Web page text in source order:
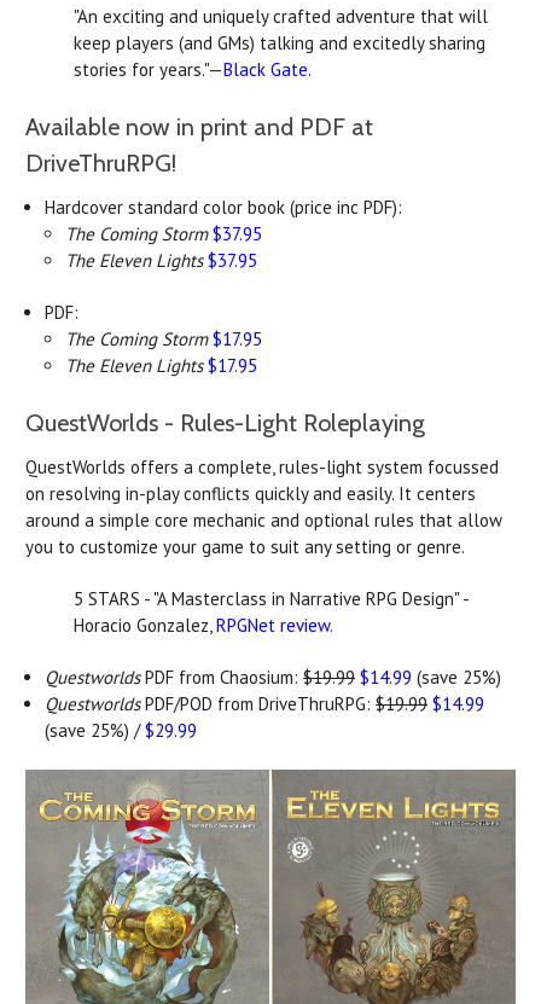
"An exciting and uniquely crafted adventure that will
keep players (and GMs) talking and excitedly sharing
stories for years."—Black Gate.
Available now in print and PDF at
DriveThruRPG!
Hardcover standard color book (price inc PDF):
The Coming Storm $37.95
The Eleven Lights $37.95
PDF:
The Coming Storm $17.95
The Eleven Lights $17.95
QuestWorlds - Rules-Light Roleplaying
QuestWorlds offers a complete, rules-light system focussed
on resolving in-play conflicts quickly and easily. It centers
around a simple core mechanic and optional rules that allow
you to customize your game to suit any setting or genre.
5 STARS - "A Masterclass in Narrative RPG Design" -
Horacio Gonzalez, RPGNet review.
QuestworldsPDF from Chaosium:$19.99 $14.99 (save 25%)
QuestworldsPDF/POD from DriveThruRPG:$19.99 $14.99
(save 25%) /$29.99